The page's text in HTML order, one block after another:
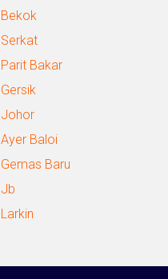
Bekok
Serkat
Parit Bakar
Gersik
Johor
Ayer Baloi
Gemas Baru
Jb
Larkin